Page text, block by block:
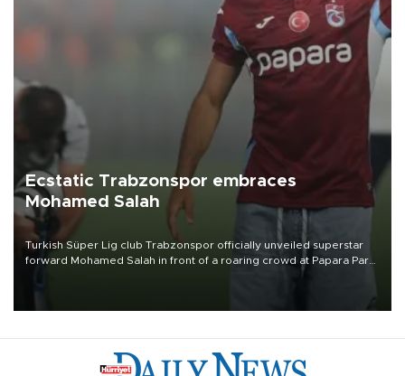
Ecstatic Trabzonspor embraces
Mohamed Salah
Turkish Süper Lig club Trabzonspor officially unveiled superstar
forward Mohamed Salah in front of a roaring crowd at Papara Park